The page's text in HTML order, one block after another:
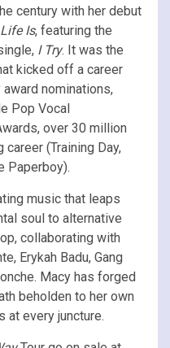
century with her debut
Is, featuring the
I Try. It was the
kicked off a career
nominations,
Pop Vocal
over 30 million
(Training Day,
Paperboy).
music that leaps
soul to alternative
collaborating with
Erykah Badu, Gang
Macy has forged
beholden to her own
at every juncture.